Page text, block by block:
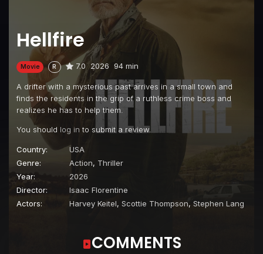
Hellfire
Movie R 7.0 2026 94 min
A drifter with a mysterious past arrives in a small town and
finds the residents in the grip of a ruthless crime boss and
realizes he has to help them.
You should log in to submit a review.
Country:
USA
Genre:
Action, Thriller
Year:
2026
Director:
Isaac Florentine
Actors:
Harvey Keitel, Scottie Thompson, Stephen Lang
COMMENTS